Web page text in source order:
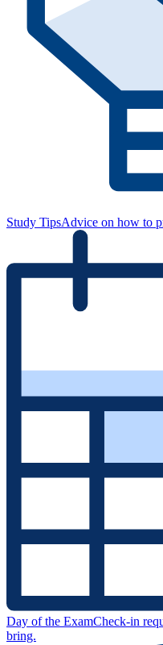
Study TipsAdvice on how to
Day of the ExamCheck-in
bring.